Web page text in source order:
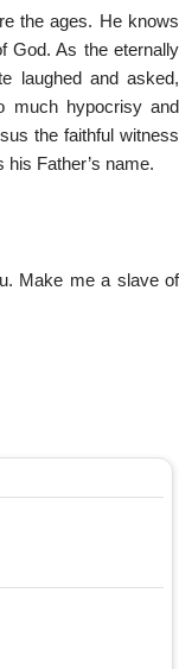
the ages. He knows
God. As the eternally
laughed and asked,
much hypocrisy and
the faithful witness
Father’s name.
Make me a slave of